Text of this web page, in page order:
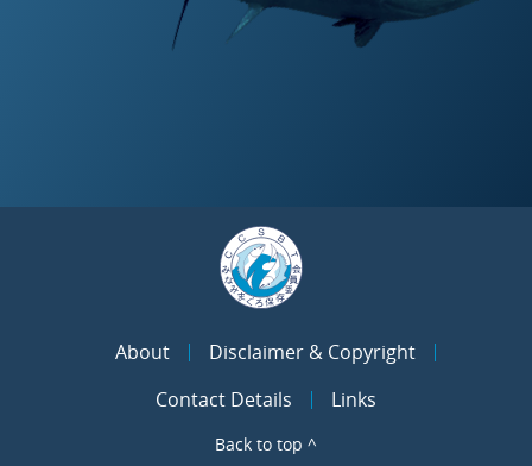
About
Disclaimer & Copyright
Contact Details
Links
Back to top ^